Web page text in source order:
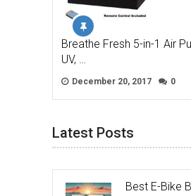
Breathe Fresh 5-in-1 Air
UV, …
December 20, 2017 0
Latest Posts
Best E-Bike